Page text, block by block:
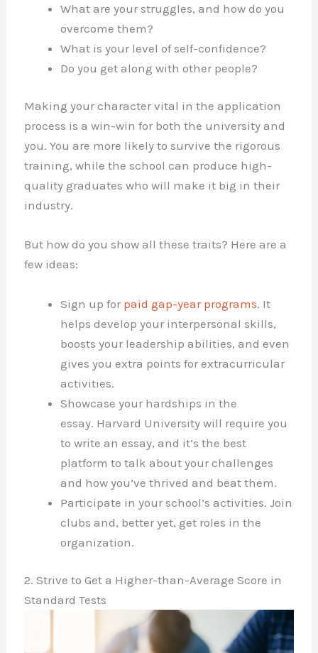
What are your struggles, and how do you
overcome them?
What is your level of self-confidence?
Do you get along with other people?
Making your character vital in the application
process is a win-win for both the university and
you. You are more likely to survive the rigorous
training, while the school can produce high-
quality graduates who will make it big in their
industry.
But how do you show all these traits? Here are a
few ideas:
Sign up for paid gap-year programs. It
helps develop your interpersonal skills,
boosts your leadership abilities, and even
gives you extra points for extracurricular
activities.
Showcase your hardships in the
essay. Harvard University will require you
to write an essay, and it’s the best
platform to talk about your challenges
and how you’ve thrived and beat them.
Participate in your school’s activities. Join
clubs and, better yet, get roles in the
organization.
2. Strive to Get a Higher-than-Average Score in
Standard Tests